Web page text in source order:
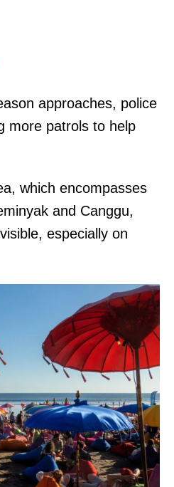
approaches, police
more patrols to help
which encompasses
and Canggu,
especially on